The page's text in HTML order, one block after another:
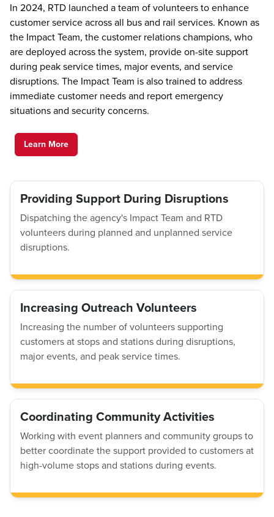
In 2024, RTD launched a team of volunteers to enhance
customer service across all bus and rail services. Known as
the Impact Team, the customer relations champions, who
are deployed across the system, provide on-site support
during peak service times, major events, and service
disruptions. The Impact Team is also trained to address
immediate customer needs and report emergency
situations and security concerns.
Learn More
Providing Support During Disruptions
Dispatching the agency's Impact Team and RTD
volunteers during planned and unplanned service
disruptions.
Increasing Outreach Volunteers
Increasing the number of volunteers supporting
customers at stops and stations during disruptions,
major events, and peak service times.
Coordinating Community Activities
Working with event planners and community groups to
better coordinate the support provided to customers at
high-volume stops and stations during events.